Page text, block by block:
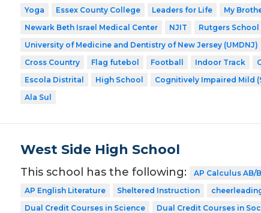
Yoga
Essex County College Leaders for Life My
Newark Beth Israel Medical Center
NJIT Rutgers
University of Medicine and Dentistry of New Jersey (UMDNJ)
Cross Country
Flag futebol Football Indoor Track
Escola Distrital
High School Cognitively Impaired Mild
Ala Sul
West Side High School
This school has the following: AP Calculus AB/
AP English Literature
Sheltered Instruction
Dual Credit Courses in Science
Dual Credit Courses in